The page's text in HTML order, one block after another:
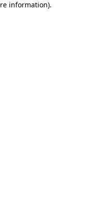
information).